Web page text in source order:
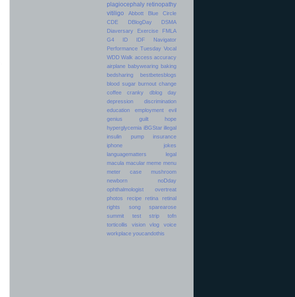
plagiocephaly retinopathy
vitiligo
Abbott
Blue Circle
CDE
DBlogDay
DSMA
Diaversary
Exercise
FMLA
G4
ID IDF
Navigator
Performance Tuesday Vocal
WDD Walk access accuracy
airplane babywearing baking
bedsharing
bestbetesblogs
blood sugar burnout change
coffee
cranky
dblog day
depression
discrimination
education
employment
evil
genius
guilt
hope
hyperglycemia iBGStar illegal
insulin pump
insurance
iphone
jokes
languagematters
legal
macula macular meme menu
meter case
mushroom
newborn
noDday
ophthalmologist
overtreat
photos
recipe retina
retinal
rights
song
sparearose
summit
test strip
tofn
torticollis
vision vlog
voice
workplace youcandothis